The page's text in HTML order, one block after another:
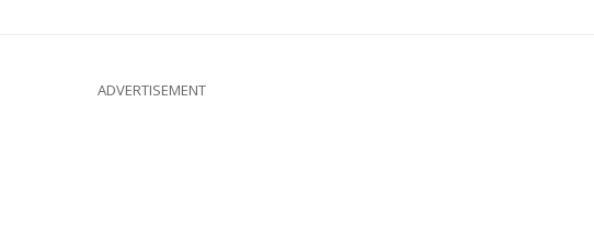
ADVERTISEMENT